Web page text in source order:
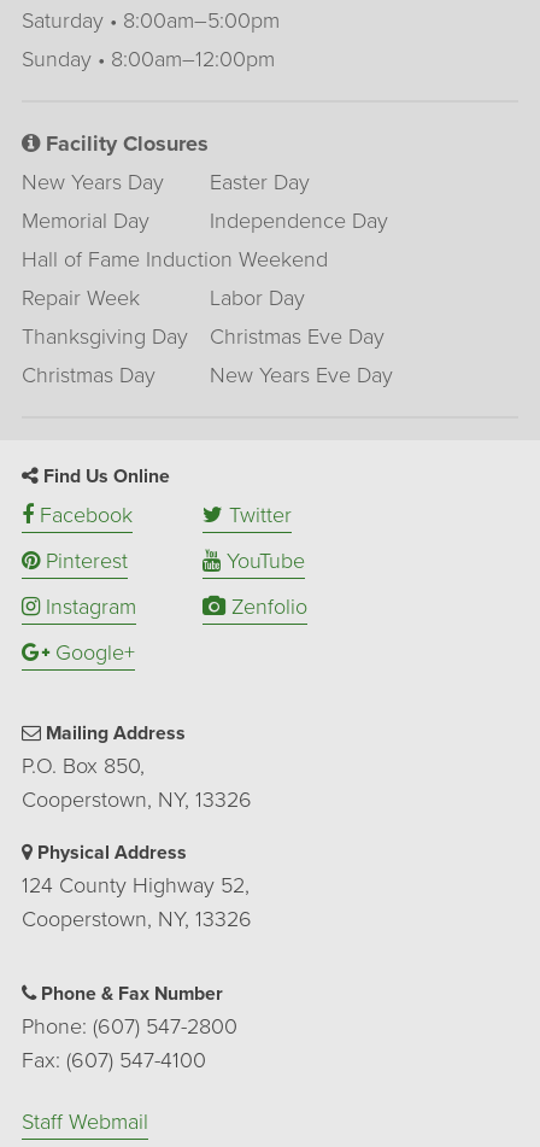
Saturday • 8:00am–5:00pm
Sunday • 8:00am–12:00pm
Facility Closures
New Years Day
Easter Day
Memorial Day
Independence Day
Hall of Fame Induction Weekend
Repair Week
Labor Day
Thanksgiving Day
Christmas Eve Day
Christmas Day
New Years Eve Day
Find Us Online
Facebook
Twitter
Pinterest
YouTube
Instagram
Zenfolio
Google+
Mailing Address
P.O. Box 850,
Cooperstown, NY, 13326
Physical Address
124 County Highway 52,
Cooperstown, NY, 13326
Phone & Fax Number
Phone: (607) 547-2800
Fax: (607) 547-4100
Staff Webmail